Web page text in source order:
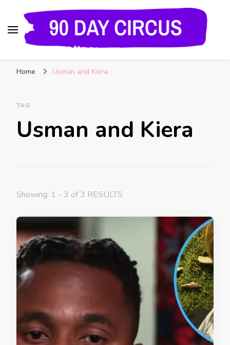
and Insider Scoops on Your Favorite Reality
Home Usman and Kiera
TAG
Usman and Kiera
Showing: 1 - 3 of 3 RESULTS